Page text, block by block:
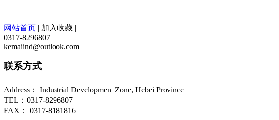
网站首页 | 加入收藏 |
0317-8296807
kemaiind@outlook.com
联系方式
Address： Industrial Development Zone, Hebei Province
TEL：0317-8296807
FAX： 0317-8181816